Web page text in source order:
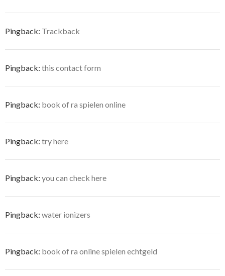
Pingback: Trackback
Pingback: this contact form
Pingback: book of ra spielen online
Pingback: try here
Pingback: you can check here
Pingback: water ionizers
Pingback: book of ra online spielen echtgeld